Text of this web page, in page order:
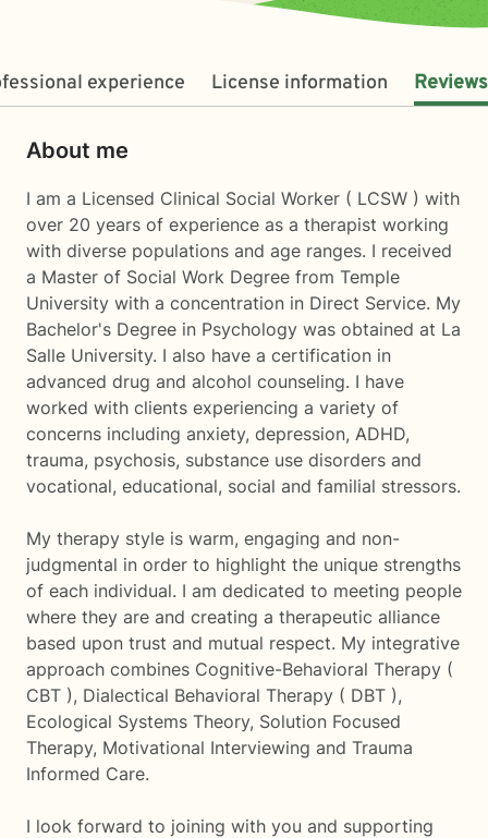
experience License information Reviews
About me
I am a Licensed Clinical Social Worker ( LCSW ) with
over 20 years of experience as a therapist working
with diverse populations and age ranges. I received
a Master of Social Work Degree from Temple
University with a concentration in Direct Service. My
Bachelor's Degree in Psychology was obtained at La
Salle University. I also have a certification in
advanced drug and alcohol counseling. I have
worked with clients experiencing a variety of
concerns including anxiety, depression, ADHD,
trauma, psychosis, substance use disorders and
vocational, educational, social and familial stressors.
My therapy style is warm, engaging and non-
judgmental in order to highlight the unique strengths
of each individual. I am dedicated to meeting people
where they are and creating a therapeutic alliance
based upon trust and mutual respect. My integrative
approach combines Cognitive-Behavioral Therapy (
CBT ), Dialectical Behavioral Therapy ( DBT ),
Ecological Systems Theory, Solution Focused
Therapy, Motivational Interviewing and Trauma
Informed Care.
I look forward to joining with you and supporting